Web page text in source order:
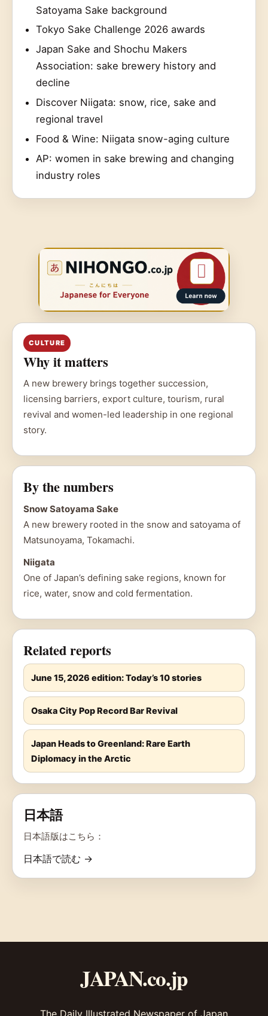
Satoyama Sake background
Tokyo Sake Challenge 2026 awards
Japan Sake and Shochu Makers
Association: sake brewery history and
decline
Discover Niigata: snow, rice, sake and
regional travel
Food & Wine: Niigata snow-aging culture
AP: women in sake brewing and changing
industry roles
CULTURE
Why it matters
A new brewery brings together succession,
licensing barriers, export culture, tourism, rural
revival and women-led leadership in one regional
story.
By the numbers
Snow Satoyama Sake
A new brewery rooted in the snow and satoyama of
Matsunoyama, Tokamachi.
Niigata
One of Japan’s defining sake regions, known for
rice, water, snow and cold fermentation.
Related reports
June 15, 2026 edition: Today’s 10 stories
Osaka City Pop Record Bar Revival
Japan Heads to Greenland: Rare Earth
Diplomacy in the Arctic
日本語
日本語版はこちら：
日本語で読む →
JAPAN.co.jp